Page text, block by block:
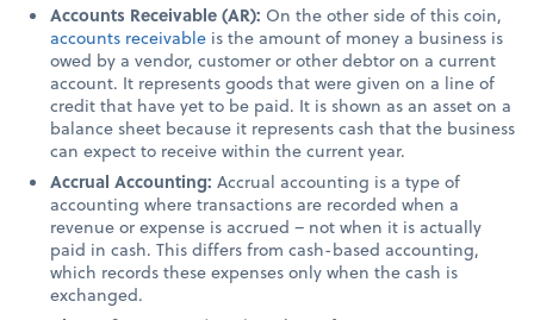
Accounts Receivable (AR): On the other side of this coin,
accounts receivable is the amount of money a business is
owed by a vendor, customer or other debtor on a current
account. It represents goods that were given on a line of
credit that have yet to be paid. It is shown as an asset on a
balance sheet because it represents cash that the business
can expect to receive within the current year.
Accrual Accounting:Accrual accounting is a type of
accounting where transactions are recorded when a
revenue or expense is accrued – not when it is actually
paid in cash. This differs from cash-based accounting,
which records these expenses only when the cash is
exchanged.